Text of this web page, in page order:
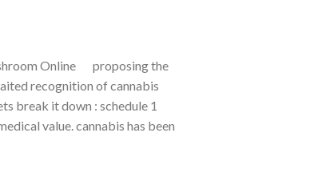
Online proposing the
recognition of cannabis
break it down : schedule 1
value. cannabis has been